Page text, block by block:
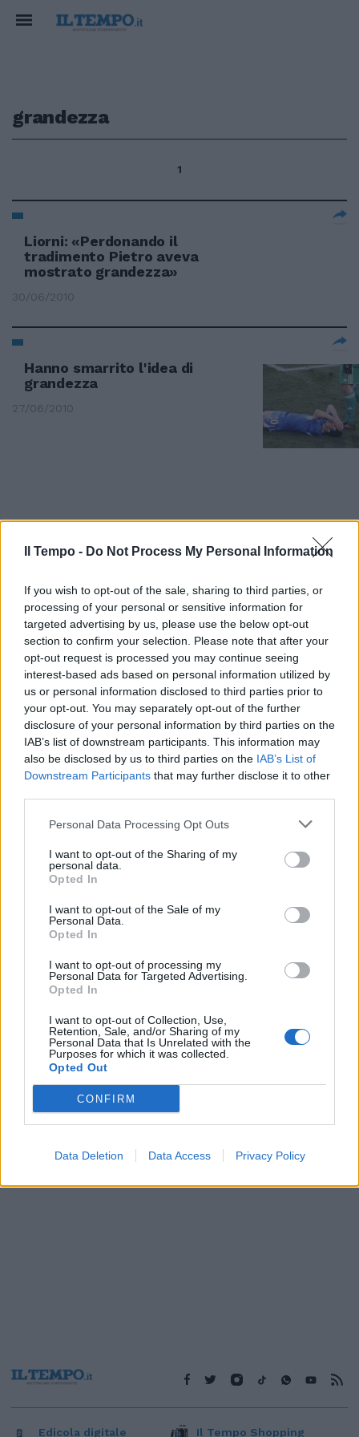
Il Tempo - Do Not Process My Personal Information
If you wish to opt-out of the sale, sharing to third parties, or
processing of your personal or sensitive information for
targeted advertising by us, please use the below opt-out
section to confirm your selection. Please note that after your
opt-out request is processed you may continue seeing
interest-based ads based on personal information utilized by
us or personal information disclosed to third parties prior to
your opt-out. You may separately opt-out of the further
disclosure of your personal information by third parties on the
IAB’s list of downstream participants. This information may
also be disclosed by us to third parties on the IAB’s List of
Downstream Participants that may further disclose it to other
Personal Data Processing Opt Outs
I want to opt-out of the Sharing of my
personal data.
Opted In
I want to opt-out of the Sale of my
Personal Data.
Opted In
I want to opt-out of processing my
Personal Data for Targeted Advertising.
Opted In
I want to opt-out of Collection, Use,
Retention, Sale, and/or Sharing of my
Personal Data that Is Unrelated with the
Purposes for which it was collected.
Opted Out
CONFIRM
Data Deletion Data Access Privacy Policy
grandezza
1
Liorni: «Perdonando il
tradimento Pietro aveva
mostrato grandezza»
30/06/2010
Hanno smarrito l'idea di
grandezza
27/06/2010
Per chi vuole andare oltre i
numeri che raccontano la
grandezza di Totti calciatore,
c'è in libreria un nuovo volume
molto interessante e completo:
«Francesco Totti vita, parole e
imprese dell'ultimo gladiatore».
06/07/2009
Per salvare la grandezza
dell'arte teatrale ripartiamo dai
17/10/2007
«Io, nemico della mia
21/12/2005
Edicola digitale Il Tempo Shopping